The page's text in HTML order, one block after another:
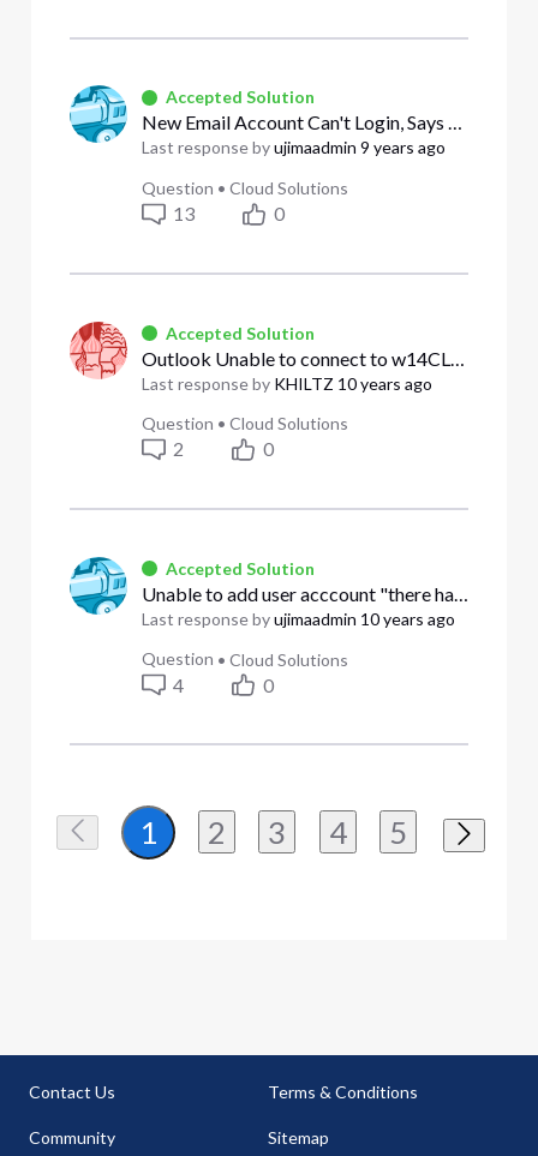
Accepted Solution
New Email Account Can't Login, Says Pending Activation
Last response byujimaadmin 9 years ago
Question •Cloud Solutions
13 0
Accepted Solution
Last response by KHILTZ 10 years ago
Question •Cloud Solutions
2 0
Accepted Solution
Last response byujimaadmin 10 years ago
Question •Cloud Solutions
4 0
1 2 3 4 5
Contact Us
Community
Terms & Conditions
Sitemap